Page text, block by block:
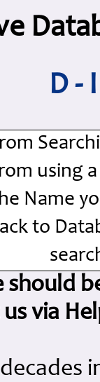
D - I
using
Name
to
via